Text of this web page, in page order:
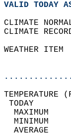
VALID TODAY
CLIMATE
CLIMATE
WEATHER
MAXIMUM
MINIMUM
AVERAGE